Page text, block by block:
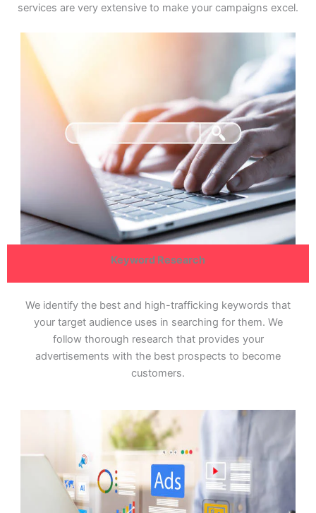
services are very extensive to make your campaigns excel.
Keyword Research
We identify the best and high-trafficking keywords that
your target audience uses in searching for them. We
follow thorough research that provides your
advertisements with the best prospects to become
customers.